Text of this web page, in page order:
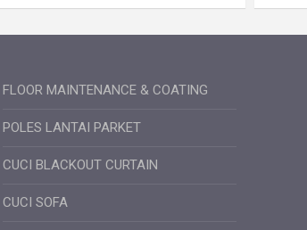
FLOOR MAINTENANCE & COATING
POLES LANTAI PARKET
CUCI BLACKOUT CURTAIN
CUCI SOFA